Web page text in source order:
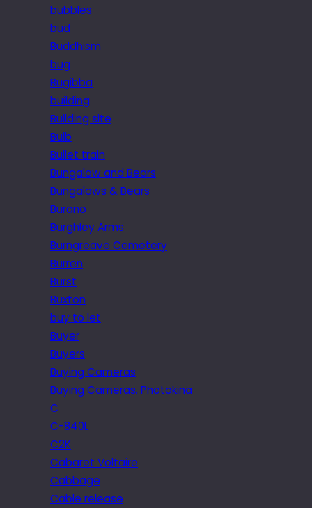
bubbles
bud
Buddhism
bug
Bugibba
building
Building site
Bulb
Bullet train
Bungalow and Bears
Bungalows & Bears
Burano
Burghley Arms
Burngreave Cemetery
Burren
Burst
Buxton
buy to let
Buyer
Buyers
Buying Cameras
Buying Cameras. Photokina
C
C-840L
C2K
Cabaret Voltaire
Cabbage
Cable release